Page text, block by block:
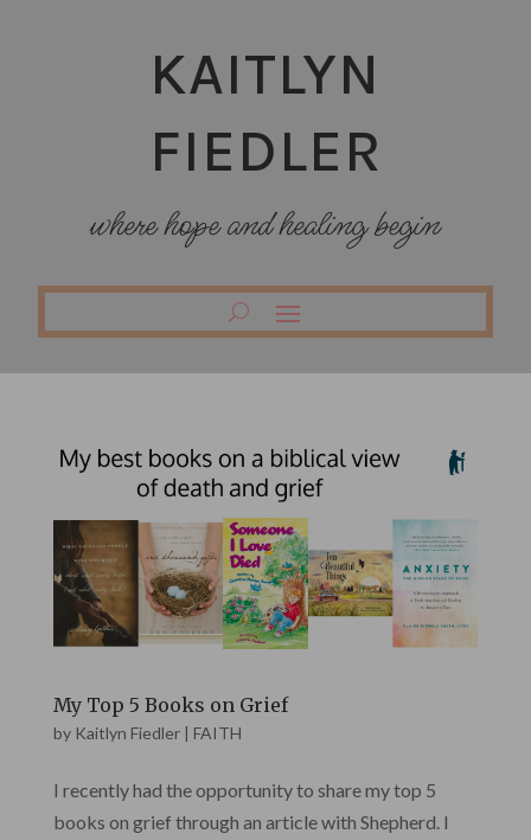
KAITLYN
FIEDLER
where hope and healing begin
My Top 5 Books on Grief
by Kaitlyn Fiedler| FAITH
I recently had the opportunity to share my top 5
books on grief through an article with Shepherd. I